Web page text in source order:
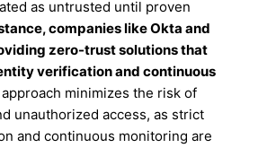
as untrusted until proven
companies like Okta and
zero-trust solutions that
verification and continuous
minimizes the risk of
unauthorized access, as strict
and continuous monitoring are